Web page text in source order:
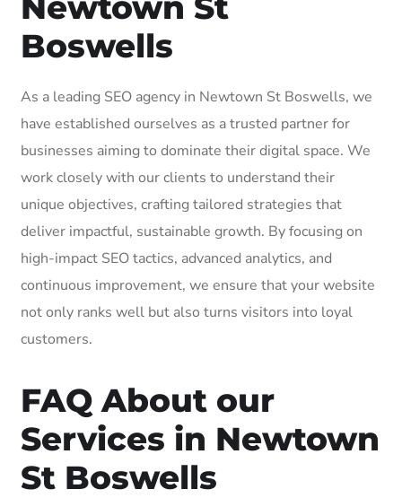
Boswells
As a leading SEO agency in Newtown St Boswells, we
have established ourselves as a trusted partner for
businesses aiming to dominate their digital space. We
work closely with our clients to understand their
unique objectives, crafting tailored strategies that
deliver impactful, sustainable growth. By focusing on
high-impact SEO tactics, advanced analytics, and
continuous improvement, we ensure that your website
not only ranks well but also turns visitors into loyal
customers.
FAQ About our
Services in Newtown
St Boswells